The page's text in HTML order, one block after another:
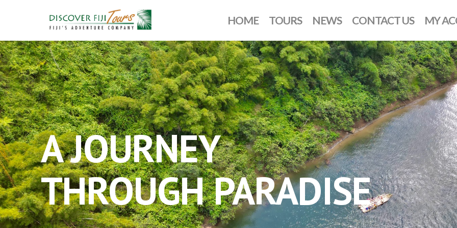
HOME TOURS NEWS CONTACT US MY
A JOURNEY
THROUGH PARADISE